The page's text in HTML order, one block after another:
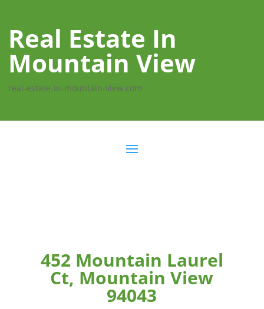
Real Estate In
Mountain View
real-estate-in-mountain-view.com
452 Mountain Laurel
Ct, Mountain View
94043